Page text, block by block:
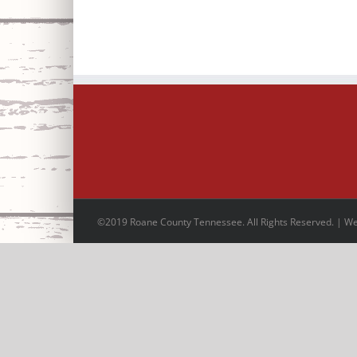
©2019 Roane County Tennessee. All Rights Reserved. |